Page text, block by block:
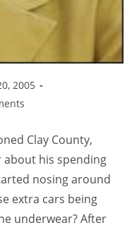
2005
Clay County,
about his spending
nosing around
extra cars being
underwear? After